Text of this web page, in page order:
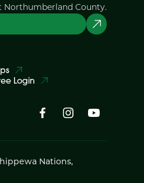
Northumberland County.
Login
Nations,